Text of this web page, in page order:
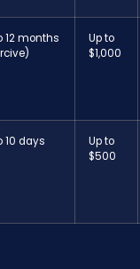
12 months
Up to
$1,000
10 days
Up to
$500